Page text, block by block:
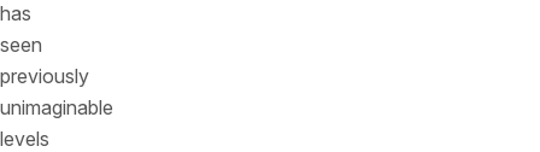
has
seen
previously
unimaginable
levels